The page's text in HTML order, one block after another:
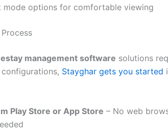
mode options for comfortable viewing
management software solutions
Stayghar gets you started
Play Store or App Store – No web